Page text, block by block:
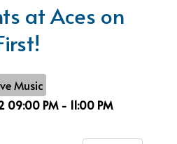
at Aces on
Music
09:00 PM- 11:00 PM